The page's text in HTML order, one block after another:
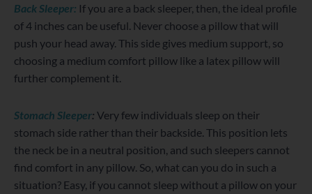
Back Sleeper: If you are a back sleeper, then, the ideal profile
of 4 inches can be useful. Never choose a pillow that will
push your head away. This side gives medium support, so
choosing a medium comfort pillow like a latex pillow will
further complement it.
Stomach Sleeper: Very few individuals sleep on their
stomach side rather than their backside. This position lets
the neck be in a neutral position, and such sleepers cannot
find comfort in any pillow. So, what can you do in such a
situation? Easy, if you cannot sleep without a pillow on your